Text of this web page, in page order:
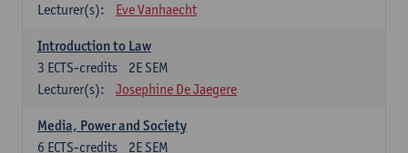
Lecturer(s):
Eve Vanhaecht
Introduction to Law
2E SEM
3 ECTS-credits
Lecturer(s):
Josephine De Jaegere
Media, Power and Society
2E SEM
6 ECTS-credits